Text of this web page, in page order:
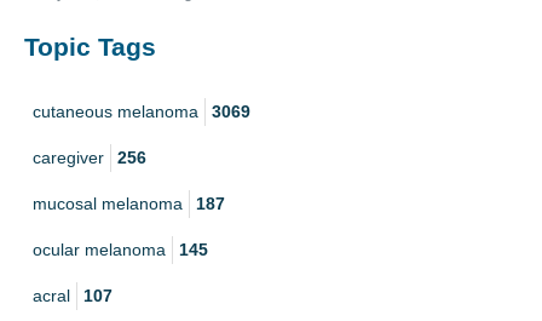
Topic Tags
cutaneous melanoma 3069
caregiver 256
mucosal melanoma 187
ocular melanoma 145
acral 107